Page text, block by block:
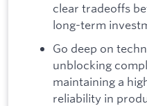
clear tradeoffs
long-term
Go deep on
unblocking
maintaining a
reliability in